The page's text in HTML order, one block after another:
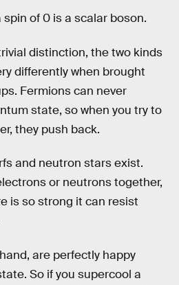
of 0 is a scalar boson.
distinction, the two kinds
differently when brought
Fermions can never
state, so when you try to
they push back.
and neutron stars exist.
or neutrons together,
is so strong it can resist
are perfectly happy
So if you supercool a